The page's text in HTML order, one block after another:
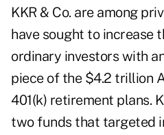
KKR & Co. are among
have sought to increase
ordinary investors with
piece of the $4.2 trillion
401(k) retirement plans.
two funds that targeted